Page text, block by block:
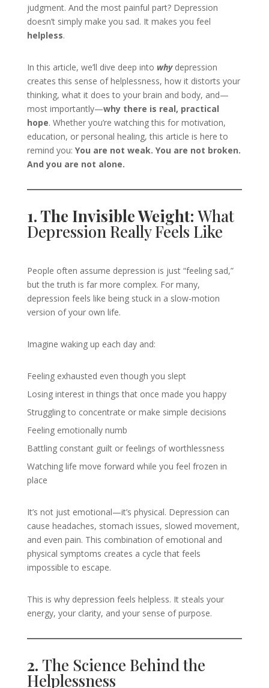
judgment. And the most painful part? Depression
doesn’t simply make you sad. It makes you feel
helpless.
In this article, we’ll dive deep into whydepression
creates this sense of helplessness, how it distorts your
thinking, what it does to your brain and body, and—
most importantly—why there is real, practical
hope. Whether you’re watching this for motivation,
education, or personal healing, this article is here to
remind you: You are not weak. You are not broken.
And you are not alone.
1. The Invisible Weight: What
Depression Really Feels Like
People often assume depression is just “feeling sad,”
but the truth is far more complex. For many,
depression feels like being stuck in a slow-motion
version of your own life.
Imagine waking up each day and:
Feeling exhausted even though you slept
Losing interest in things that once made you happy
Struggling to concentrate or make simple decisions
Feeling emotionally numb
Battling constant guilt or feelings of worthlessness
Watching life move forward while you feel frozen in
place
It’s not just emotional—it’s physical. Depression can
cause headaches, stomach issues, slowed movement,
and even pain. This combination of emotional and
physical symptoms creates a cycle that feels
impossible to escape.
This is why depression feels helpless. It steals your
energy, your clarity, and your sense of purpose.
2. The Science Behind the
Helplessness